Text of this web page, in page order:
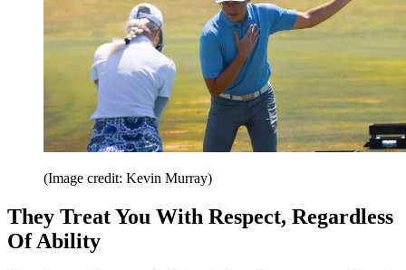
(Image credit: Kevin Murray)
They Treat You With Respect, Regardless
Of Ability